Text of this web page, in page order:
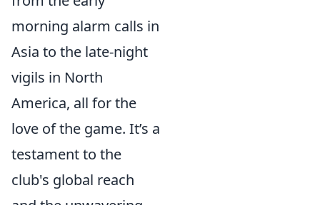
morning alarm calls in
Asia to the late-night
vigils in North
America, all for the
love of the game. It’s a
testament to the
club's global reach